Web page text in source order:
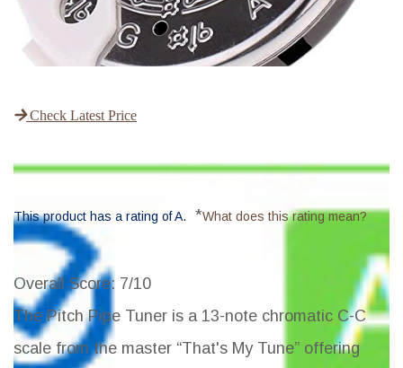
Check Latest Price
This product has a rating of A. *What does this rating mean?
Overall Score: 7/10
The Pitch Pipe Tuner is a 13-note chromatic C-C
scale from the master “That's My Tune” offering